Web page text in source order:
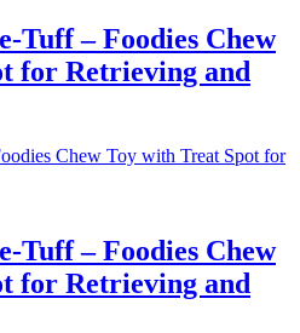
Tuff – Foodies Chew
for Retrieving and
Tuff – Foodies Chew
for Retrieving and